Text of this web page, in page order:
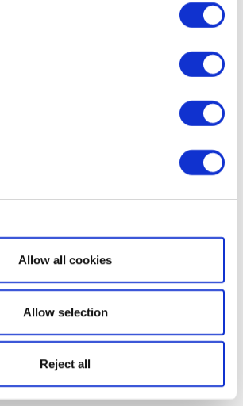
Show details
Allow all cookies
Allow selection
Reject all